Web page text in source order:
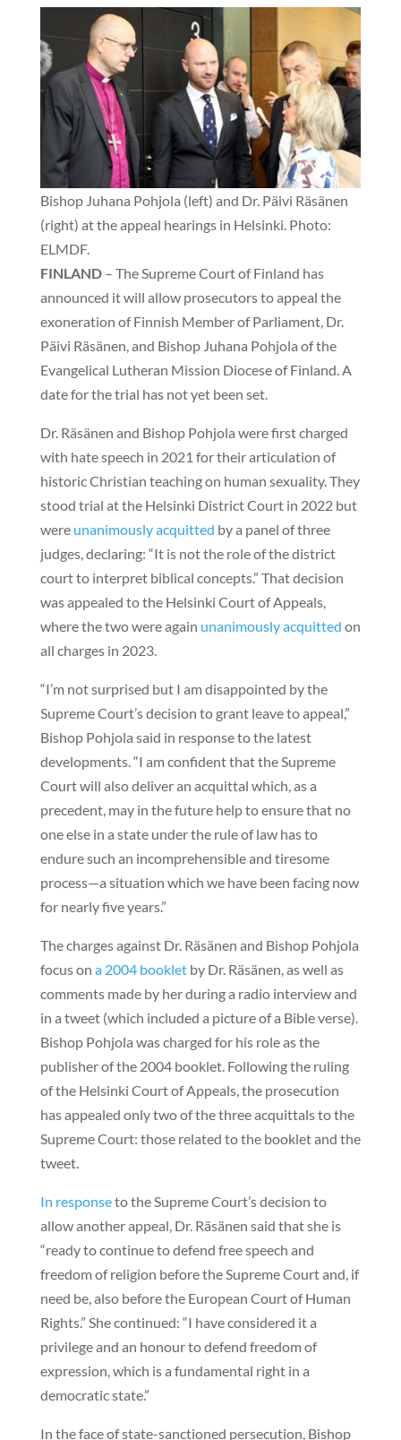
Bishop Juhana Pohjola (left) and Dr. Päivi Räsänen
(right) at the appeal hearings in Helsinki. Photo:
ELMDF.
FINLAND– The Supreme Court of Finland has
announced it will allow prosecutors to appeal the
exoneration of Finnish Member of Parliament, Dr.
Päivi Räsänen, and Bishop Juhana Pohjola of the
Evangelical Lutheran Mission Diocese of Finland. A
date for the trial has not yet been set.
Dr. Räsänen and Bishop Pohjola were first charged
with hate speech in 2021 for their articulation of
historic Christian teaching on human sexuality. They
stood trial at the Helsinki District Court in 2022 but
were unanimously acquitted by a panel of three
judges, declaring: “It is not the role of the district
court to interpret biblical concepts.” That decision
was appealed to the Helsinki Court of Appeals,
where the two were again unanimously acquitted on
all charges in 2023.
“I’m not surprised but I am disappointed by the
Supreme Court’s decision to grant leave to appeal,”
Bishop Pohjola said in response to the latest
developments. “I am confident that the Supreme
Court will also deliver an acquittal which, as a
precedent, may in the future help to ensure that no
one else in a state under the rule of law has to
endure such an incomprehensible and tiresome
process—a situation which we have been facing now
for nearly five years.”
The charges against Dr. Räsänen and Bishop Pohjola
focus on a 2004 bookletby Dr. Räsänen, as well as
comments made by her during a radio interview and
in a tweet (which included a picture of a Bible verse).
Bishop Pohjola was charged for his role as the
publisher of the 2004 booklet. Following the ruling
of the Helsinki Court of Appeals, the prosecution
has appealed only two of the three acquittals to the
Supreme Court: those related to the booklet and the
tweet.
In responseto the Supreme Court’s decision to
allow another appeal, Dr. Räsänen said that she is
“ready to continue to defend free speech and
freedom of religion before the Supreme Court and, if
need be, also before the European Court of Human
Rights.” She continued: “I have considered it a
privilege and an honour to defend freedom of
expression, which is a fundamental right in a
democratic state.”
In the face of state-sanctioned persecution, Bishop